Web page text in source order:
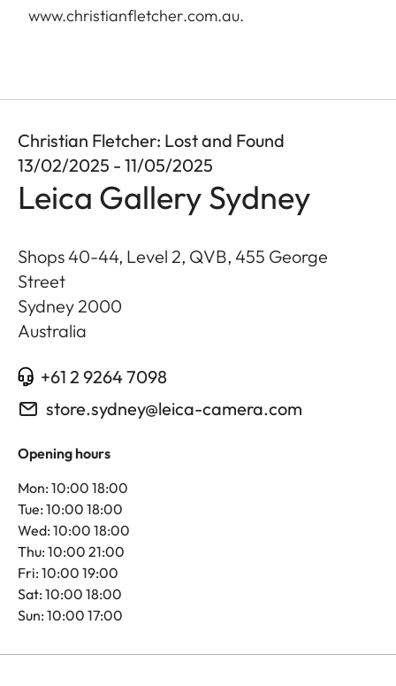
www.christianfletcher.com.au.
Christian Fletcher: Lost and Found
13/02/2025 - 11/05/2025
Leica Gallery Sydney
Shops 40-44, Level 2, QVB, 455 George
Street
Sydney 2000
Australia
+61 2 9264 7098
store.sydney@leica-camera.com
Opening hours
Mon: 10:00 18:00
Tue: 10:00 18:00
Wed: 10:00 18:00
Thu: 10:00 21:00
Fri: 10:00 19:00
Sat: 10:00 18:00
Sun: 10:00 17:00